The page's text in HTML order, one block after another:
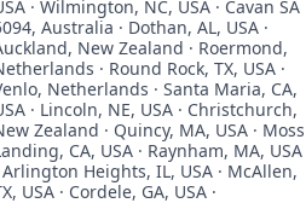
· Wilmington, NC, USA · Cavan SA
Australia · Dothan, AL, USA ·
New Zealand · Roermond,
· Round Rock, TX, USA ·
Netherlands · Santa Maria, CA,
· Lincoln, NE, USA · Christchurch,
Zealand · Quincy, MA, USA · Moss
CA, USA · Raynham, MA, USA
Arlington Heights, IL, USA · McAllen,
USA · Cordele, GA, USA ·